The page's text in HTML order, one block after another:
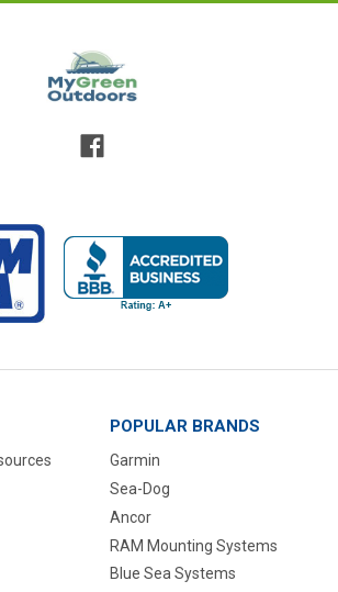
POPULAR BRANDS
Garmin
Sea-Dog
Ancor
RAM Mounting Systems
Blue Sea Systems